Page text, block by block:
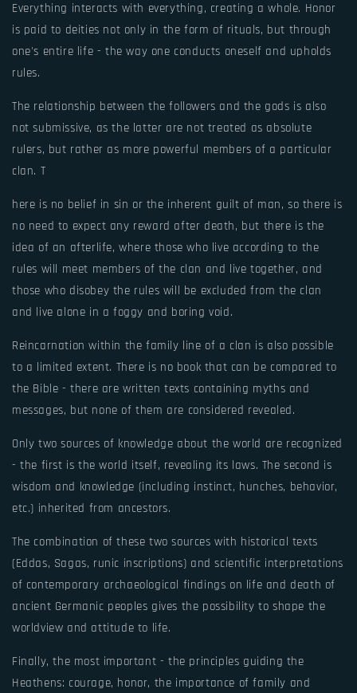
Everything interacts with everything, creating a whole. Honor
is paid to deities not only in the form of rituals, but through
one's entire life - the way one conducts oneself and upholds
rules.
The relationship between the followers and the gods is also
not submissive, as the latter are not treated as absolute
rulers, but rather as more powerful members of a particular
clan. T
here is no belief in sin or the inherent guilt of man, so there is
no need to expect any reward after death, but there is the
idea of an afterlife, where those who live according to the
rules will meet members of the clan and live together, and
those who disobey the rules will be excluded from the clan
and live alone in a foggy and boring void.
Reincarnation within the family line of a clan is also possible
to a limited extent. There is no book that can be compared to
the Bible - there are written texts containing myths and
messages, but none of them are considered revealed.
Only two sources of knowledge about the world are recognized
- the first is the world itself, revealing its laws. The second is
wisdom and knowledge (including instinct, hunches, behavior,
etc.) inherited from ancestors.
The combination of these two sources with historical texts
(Eddas, Sagas, runic inscriptions) and scientific interpretations
of contemporary archaeological findings on life and death of
ancient Germanic peoples gives the possibility to shape the
worldview and attitude to life.
Finally, the most important - the principles guiding the
Heathens: courage, honor, the importance of family and